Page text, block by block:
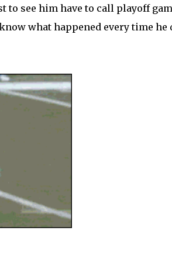
to see him have to call playoff
what happened every time he